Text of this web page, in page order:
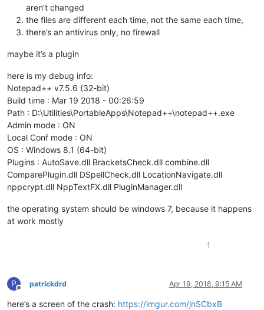
aren’t changed
the files are different each time, not the same each time,
there’s an antivirus only, no firewall
maybe it’s a plugin
here is my debug info:
Notepad++ v7.5.6 (32-bit)
Build time : Mar 19 2018 - 00:26:59
Path : D:\Utilities\PortableApps\Notepad++\notepad++.exe
Admin mode : ON
Local Conf mode : ON
OS : Windows 8.1 (64-bit)
Plugins : AutoSave.dll BracketsCheck.dll combine.dll
ComparePlugin.dll DSpellCheck.dll LocationNavigate.dll
nppcrypt.dll NppTextFX.dll PluginManager.dll
the operating system should be windows 7, because it happens
at work mostly
1
P
Offline
patrickdrd Apr 19, 2018, 9:15 AM
here’s a screen of the crash: https://imgur.com/jnSCbxB